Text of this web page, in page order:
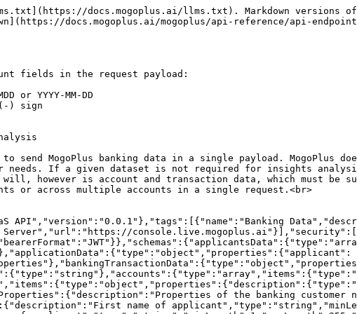
schemas/insightsId"},"insightsReport":{"$ref":"#/components/schemas/insightsIdWithOrders"}}},"insightsId":{"description":"Insights ID object","type":"object","required":["insightsId"],"properties":{"insightsId":{"$ref":"#/components/schemas/insightsIdType"}}},"insightsIdType":{"$ref":"#/components/schemas/uuidV4"},"uuidV4":{"description":"A valid V4 UUID","type":"string","pattern":"^[0-9a-f]{8}-[0-9a-f]{4}-[0-5][0-9a-f]{3}-[089ab][0-9a-f]{3}-[0-9a-f]{12}$"},"insightsIdWithOrders":{"description":"Orders associated with a insight record","type":"object","properties":{"subscriptionId":{"type":"string"},"report":{"description":"The URL for this data insight","type":"string","pattern":"^http(s|):\\/\\/.*\\/banking-data-insights\\/.+$"}}},"httpErrorResponse":{"type":"object","required":["code","detail","title"],"properties":{"code":{"description":"The code of the error encountered. Where the error is specific to the respondent, an application-specific error code, expressed as a string value. If the error is application-specific, the URN code that the specific error extends must be provided in the meta object. Otherwise, the value is the error code URN.","type":"string"},"title":{"description":"A short, human-readable summary of the problem that MUST NOT change from occurrence to occurrence of the problem represented by the error code.","type":"string"},"detail":{"description":"A human-readable explanation specific to this occurrence of the problem.","type":"string"}}}},"responses":{"badRequest":{"description":"Invalid input or arguments","content":{"application/json":{"schema":{"$ref":"#/components/schemas/httpErrorResponse"}}}},"unauthorized":{"description":"Invalid credentials","content":{"application/json":{"schema":{"$ref":"#/components/schemas/httpErrorResponse"}}}},"forbidden":{"description":"Credentials are valid but access to the resource is forbidden due to access controls. Access must be granted for this request to succeed","content":{"application/json":{"schema":{"$ref":"#/components/schemas/httpErrorResponse"}}}},"methodNotSupported":{"description":"Unsupported HTTP method sent","content":{"application/json":{"schema":{"$ref":"#/components/schemas/httpErrorResponse"}}}},"notAcceptable":{"description":"Requested content type is not supported by this API","content":{"application/json":{"schema":{"$ref":"#/components/schemas/httpErrorResponse"}}}},"unprocessableEntity":{"description":"Request cannot be processed by the API as the content contains errors","content":{"application/json":{"schema":{"$ref":"#/components/schemas/httpErrorResponse"}}}},"tooManyRequests":{"description":"The API has receive too many requests from the client and is rate-limiting further requests based on published limits","content":{"application/json":{"schema":{"$ref":"#/components/schemas/httpErrorResponse"}}}},"internalServerError":{"description":"API encountered an error processing the request","content":{"application/json":{"schema":{"$ref":"#/components/schemas/httpErrorResponse"}}}},"serviceUnavailable":{"description":"The API is not currently available due a transient network error, internal service error or planned outage","content":{"application/json":{"schema":{"$ref":"#/components/schemas/httpErrorResponse"}}}}}},"paths":{"/api/application":{"post":{"summary":"Send banking transaction data for insights analysis","description":"This endpoint is provided to allows customers to send MogoPlus banking data in a single payload. MogoPlus does not set bounds on the data submitted, so API consumers can submit the data pertinent to their needs. If a given dataset is not required for insights analysis - for example, balances is not required -